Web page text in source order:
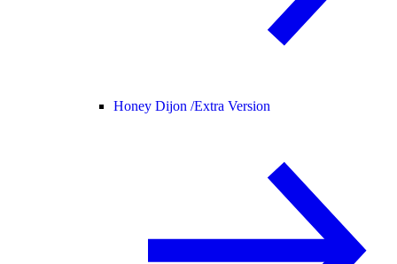
Honey Dijon /Extra Version